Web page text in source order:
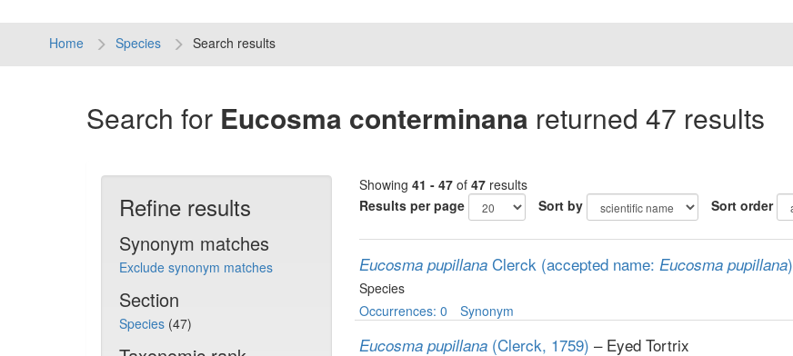
Home Species Search results
Search for Eucosma conterminana returned 47 results
Refine results
Synonym matches
Exclude synonym matches
Section
Species (47)
Showing 41 - 47 of 47 results
Results per page
Sort by Sort order
Eucosma pupillana Clerck (accepted name: Eucosma pupillana)
Species
Occurrences: 0
Synonym
Eucosma pupillana (Clerck, 1759) – Eyed Tortrix